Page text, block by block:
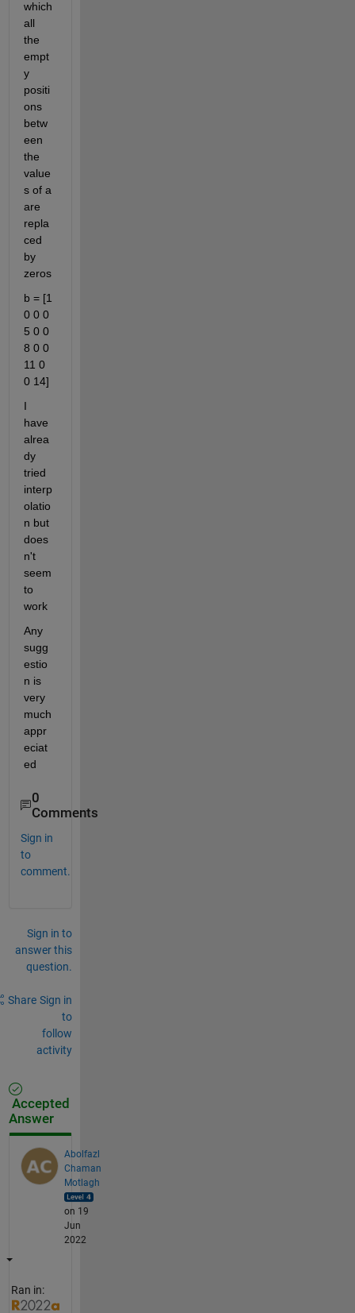
which
all
the
empt
y
positi
ons
betw
een
the
value
s of a
are
repla
ced
by
zeros
b = [1
0 0 0
5 0 0
8 0 0
11 0
0 14]
I
have
alrea
dy
tried
interp
olatio
n but
does
n't
seem
to
work
Any
sugg
estio
n is
very
much
appr
eciat
ed
0
Comments
Sign in
to
comment.
Sign in to
answer this
question.
Share Sign in
to
follow
activity
Accepted
Answer
Abolfazl
Chaman
Motlagh
on 19
Jun
2022
Ran in: